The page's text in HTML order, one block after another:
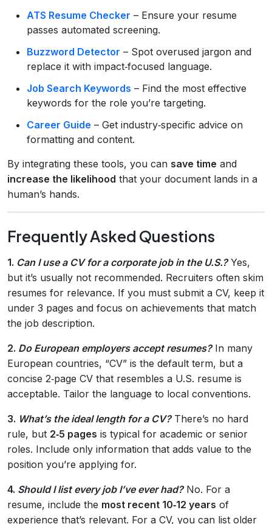
ATS Resume Checker – Ensure your resume
passes automated screening.
Buzzword Detector – Spot overused jargon and
replace it with impact‑focused language.
Job Search Keywords – Find the most effective
keywords for the role you’re targeting.
Career Guide – Get industry‑specific advice on
formatting and content.
By integrating these tools, you can save time and
increase the likelihood that your document lands in a
human’s hands.
Frequently Asked Questions
1. Can I use a CV for a corporate job in the U.S.?Yes,
but it’s usually not recommended. Recruiters often skim
resumes for relevance. If you must submit a CV, keep it
under 3 pages and focus on achievements that match
the job description.
2. Do European employers accept resumes?In many
European countries, “CV” is the default term, but a
concise 2‑page CV that resembles a U.S. resume is
acceptable. Tailor the language to local conventions.
3. What’s the ideal length for a CV?There’s no hard
rule, but 2‑5 pages is typical for academic or senior
roles. Include only information that adds value to the
position you’re applying for.
4. Should I list every job I’ve ever had?No. For a
resume, include the most recent 10‑12 years of
experience that’s relevant. For a CV, you can list older